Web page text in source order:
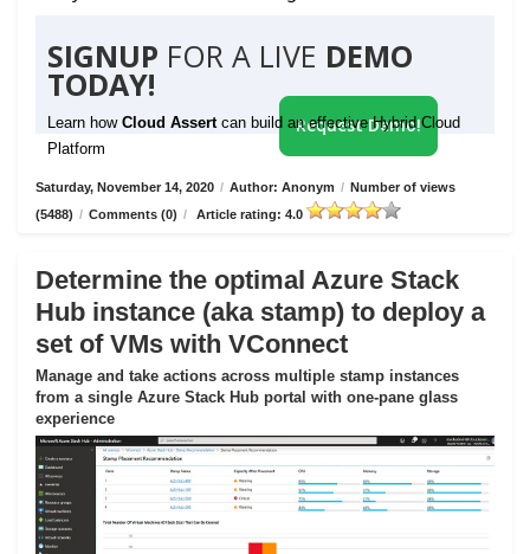
SIGNUP FOR A LIVE DEMO
TODAY!
Learn how Cloud Assert can build an effective Hybrid Cloud
Platform
Request Demo!
Saturday, November 14, 2020 / Author: Anonym / Number of views
(5488) / Comments (0) / Article rating: 4.0
Determine the optimal Azure Stack
Hub instance (aka stamp) to deploy a
set of VMs with VConnect
Manage and take actions across multiple stamp instances
from a single Azure Stack Hub portal with one-pane glass
experience